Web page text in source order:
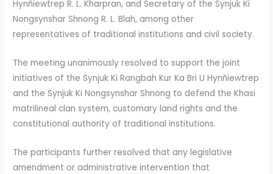
Hynñiewtrep R. L. Kharpran, and Secretary of the Synjuk Ki
Nongsynshar Shnong R. L. Blah, among other
representatives of traditional institutions and civil society.
The meeting unanimously resolved to support the joint
initiatives of the Synjuk Ki Rangbah Kur Ka Bri U Hynñiewtrep
and the Synjuk Ki Nongsynshar Shnong to defend the Khasi
matrilineal clan system, customary land rights and the
constitutional authority of traditional institutions.
The participants further resolved that any legislative
amendment or administrative intervention that